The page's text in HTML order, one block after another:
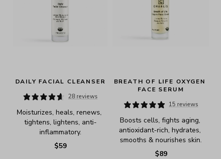
DAILY FACIAL CLEANSER
28 reviews
Moisturizes, heals, renews,
tightens, lightens, anti-
inflammatory.
$59
BREATH OF LIFE OXYGEN
FACE SERUM
15 reviews
Boosts cells, fights aging,
antioxidant-rich, hydrates,
smooths & nourishes skin.
$89